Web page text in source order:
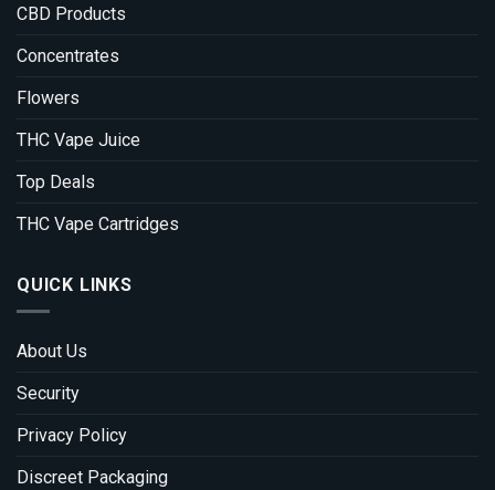
CBD Products
Concentrates
Flowers
THC Vape Juice
Top Deals
THC Vape Cartridges
QUICK LINKS
About Us
Security
Privacy Policy
Discreet Packaging